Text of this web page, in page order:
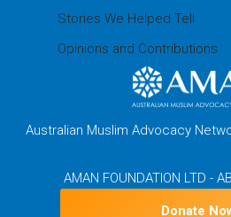
Stories We Helped Tell
Opinions and Contributions
Australian Muslim Advocacy
AMAN FOUNDATION LTD -
Donate